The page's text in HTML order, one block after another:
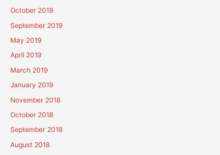
October 2019
September 2019
May 2019
April 2019
March 2019
January 2019
November 2018
October 2018
September 2018
August 2018